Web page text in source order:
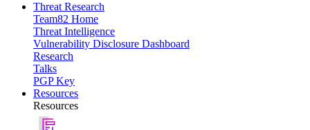
Threat Research
Team82 Home
Threat Intelligence
Vulnerability Disclosure Dashboard
Research
Talks
PGP Key
Resources
Resources